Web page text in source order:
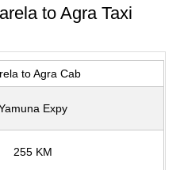
to Agra Taxi
to Agra Cab
Expy
255 KM